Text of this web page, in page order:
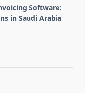
Software:
in Saudi Arabia